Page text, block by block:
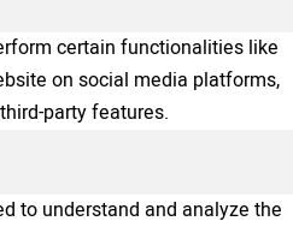
certain functionalities like
on social media platforms,
party features.
to understand and analyze the